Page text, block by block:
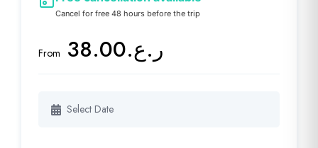
Cancel for free 48 hours before the trip
From ر.ع.38.00